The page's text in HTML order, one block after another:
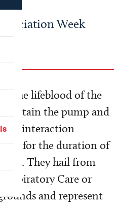
Week
the lifeblood of the
the pump and
the interaction
for the duration of
They hail from
Care or
and represent